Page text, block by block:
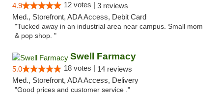
4.9 12 votes | 3 reviews
Med., Storefront, ADA Access, Debit Card
"Tucked away in an industrial area near campus. Small mom
& pop shop. "
Swell Farmacy
5.0 18 votes | 14 reviews
Med., Storefront, ADA Access, Delivery
"Good prices and customer service ."